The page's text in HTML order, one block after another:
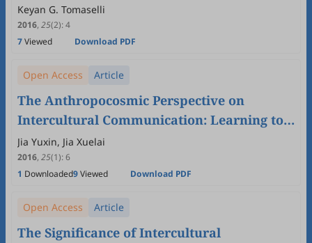
Keyan G. Tomaselli
2016, 25(2):4
7Viewed Download PDF
Open Access Article
The Anthropocosmic Perspective on
Intercultural Communication: Learning to
be Global Citizens is Learning to be Human
Jia Yuxin, Jia Xuelai
2016, 25(1):6
1 Downloaded9Viewed Download PDF
Open Access Article
The Significance of Intercultural